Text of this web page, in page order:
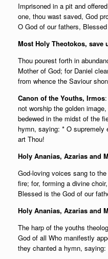
Imprisoned in a pit and
one, thou wast saved, God
O God of our fathers,
Most Holy Theotokos, save
Thou pourest forth in
Mother of God; for Daniel
from whence the Saviour
Canon of the Youths, Irmos
not worship the golden
bedewed in the midst of the
hymn, saying: * O supremely
art Thou!
Holy Ananias, Azarias and
God-loving voices sang to
fire; for, forming a divine
Blessed is the God of our
Holy Ananias, Azarias and
The harp of the youths
God of all Who manifestly
they chanted a hymn,